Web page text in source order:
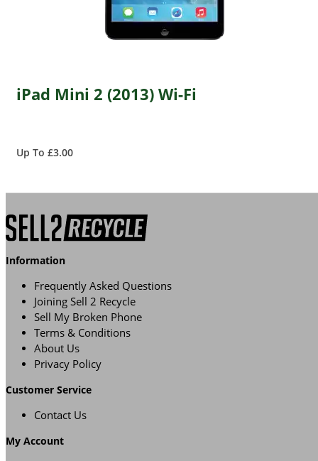
iPad Mini 2 (2013) Wi-Fi
Up To £3.00
Information
Frequently Asked Questions
Joining Sell 2 Recycle
Sell My Broken Phone
Terms & Conditions
About Us
Privacy Policy
Customer Service
Contact Us
My Account